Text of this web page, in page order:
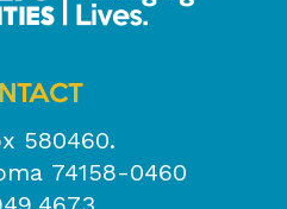
580460.
74158-0460